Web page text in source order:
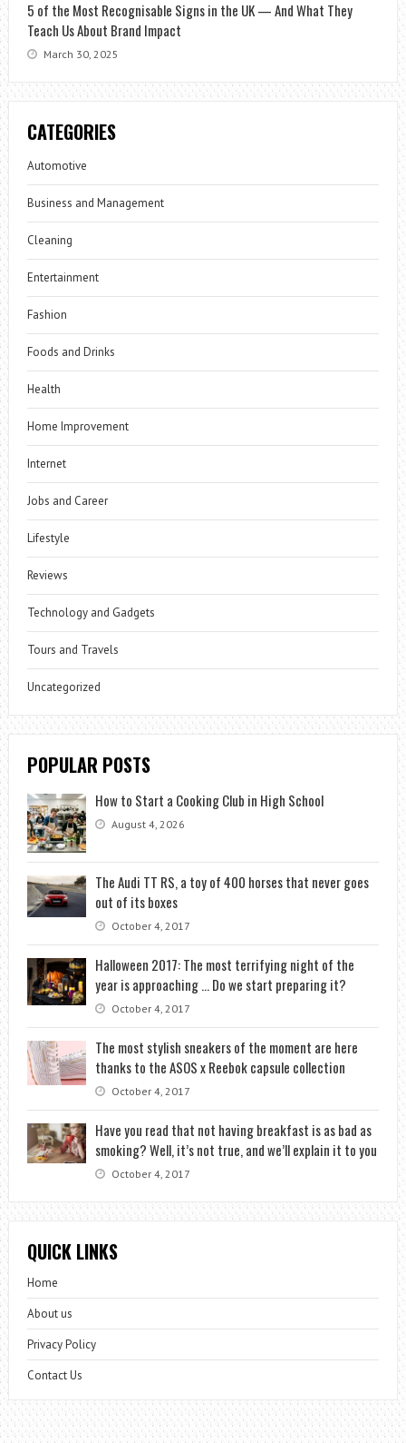
5 of the Most Recognisable Signs in the UK — And What They
Teach Us About Brand Impact
March 30, 2025
CATEGORIES
Automotive
Business and Management
Cleaning
Entertainment
Fashion
Foods and Drinks
Health
Home Improvement
Internet
Jobs and Career
Lifestyle
Reviews
Technology and Gadgets
Tours and Travels
Uncategorized
POPULAR POSTS
How to Start a Cooking Club in High School
August 4, 2026
The Audi TT RS, a toy of 400 horses that never goes
out of its boxes
October 4, 2017
Halloween 2017: The most terrifying night of the
year is approaching … Do we start preparing it?
October 4, 2017
The most stylish sneakers of the moment are here
thanks to the ASOS x Reebok capsule collection
October 4, 2017
Have you read that not having breakfast is as bad as
smoking? Well, it’s not true, and we’ll explain it to you
October 4, 2017
QUICK LINKS
Home
About us
Privacy Policy
Contact Us